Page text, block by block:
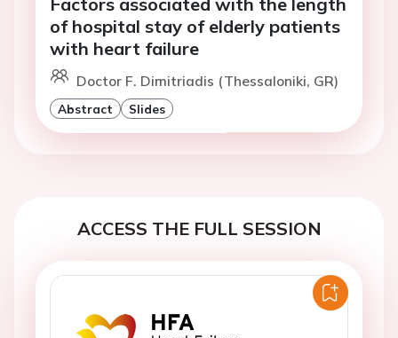
of hospital stay of elderly patients
with heart failure
Doctor F. Dimitriadis (Thessaloniki, GR)
Abstract Slides
ACCESS THE FULL SESSION